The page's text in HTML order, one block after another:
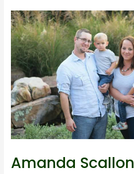
Amanda Scallon